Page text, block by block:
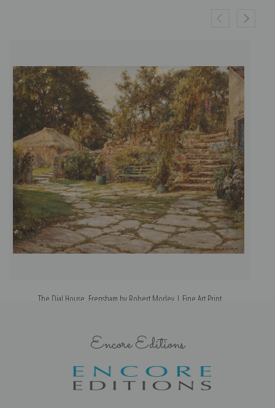
The Dial House, Frensham by Robert Morley | Fine Art Print
Encore Editions